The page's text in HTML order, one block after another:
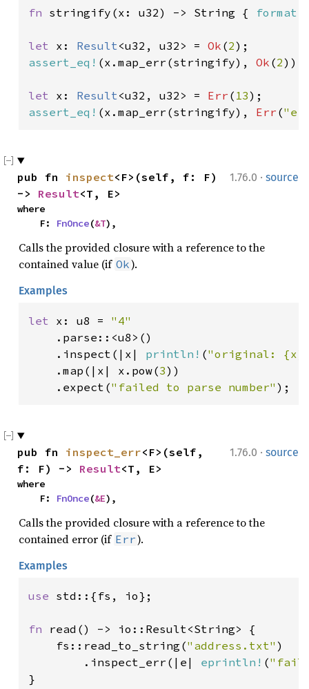
fn stringify(x: u32) -> String { format!
let x: Result<u32, u32> = Ok (2
assert_eq! (x.map_err(stringify), Ok (2));
let x: Result<u32, u32> = Err ( 13
assert_eq! (x.map_err(stringify), Err (
1.76.0 · source
pub fn inspect<F>(self, f: F)
-> Result<T, E>
where
    F:
FnOnce(&T),
Calls the provided closure with a reference to the
contained value (if Ok).
Examples
let x: u8 = "4"
.parse::<u8>()
    .inspect(|x|
println! ("original:
    .map(|x| x.pow(
3))
    .expect(
"failed to parse number" );
1.76.0 · source
pub fn inspect_err<F>(self,
f: F) -> Result<T, E>
where
    F:
FnOnce(&E),
Calls the provided closure with a reference to the
contained error (if Err).
Examples
use std::{fs, io};
fn read() -> io::Result<String> {
    fs::read_to_string(
"address.txt" )
        .inspect_err(|e|
eprintln! (
}